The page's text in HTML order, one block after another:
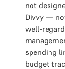
not
Divvy —
well-
spending
budget